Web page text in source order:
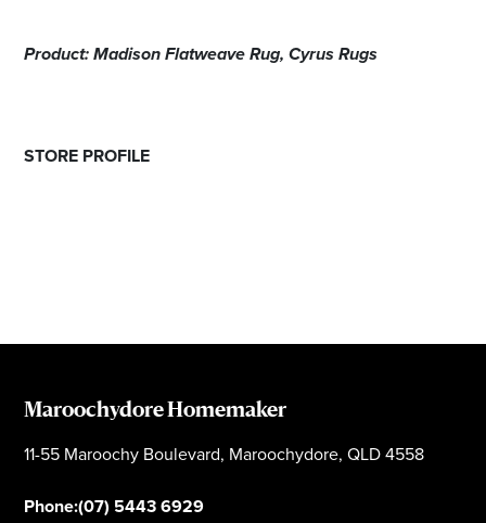
Product: Madison Flatweave Rug, Cyrus Rugs
STORE PROFILE
Maroochydore Homemaker
11-55 Maroochy Boulevard, Maroochydore, QLD 4558
Phone:(07) 5443 6929